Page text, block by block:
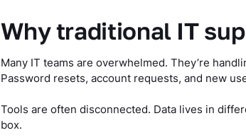
Why traditional IT
Many IT teams are overwhelmed. They’re
Password resets, account requests, and new
Tools are often disconnected. Data lives in
box.